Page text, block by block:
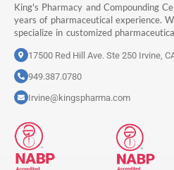
King's Pharmacy and Compounding
years of pharmaceutical experience.
specialize in customized
17500 Red Hill Ave. Ste 250 Irvine,
949.387.0780
Irvine@kingspharma.com